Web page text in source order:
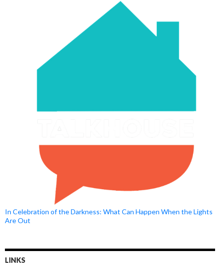
In Celebration of the Darkness: What Can Happen When the Lights
Are Out
LINKS